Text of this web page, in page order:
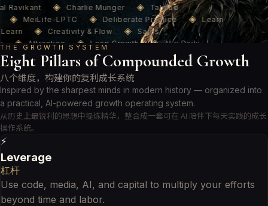
Ravikant ◈ Charlie Munger ◈ Talmud
◈ MeiLife-LPTC ◈ Deliberate Practice ◈
Learn
◈ Creativity & Flow ◈ Sales
◈ Attraction ◈ Leap Growth ◈ AI × Daily
24/7 Growth Naval Ravikant Charlie
◈ Talmud Wealth ◈ MeiLife-LPTC ◈ Deliberate
◈ Learn How to Learn ◈ Creativity & Flow
◈ Attraction ◈ Leap Growth ◈ AI × Daily
24/7 Growth
THE GROWTH SYSTEM
Eight Pillars of Compounded Growth
八个维度，构建你的复利成长系统
Inspired by the sharpest minds in modern history — organized into
a practical, AI-powered growth operating system.
从历史上最锐利的思想中提炼精华，整合成一套可在 AI 陪伴下每天实践的成长
操作系统。
⚡
Leverage
杠杆
Use code, media, AI, and capital to multiply your efforts
beyond time and labor.